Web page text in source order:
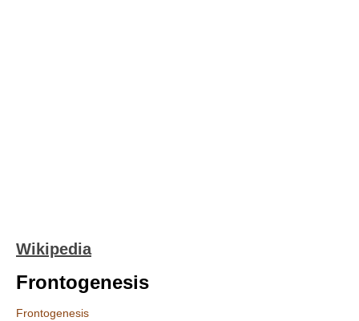
Wikipedia
Frontogenesis
Frontogenesis